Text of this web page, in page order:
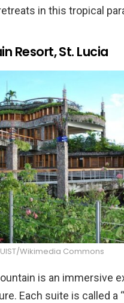
in this tropical
Resort, St. Lucia
Wikimedia Commons
is an immersive
Each suite is called a